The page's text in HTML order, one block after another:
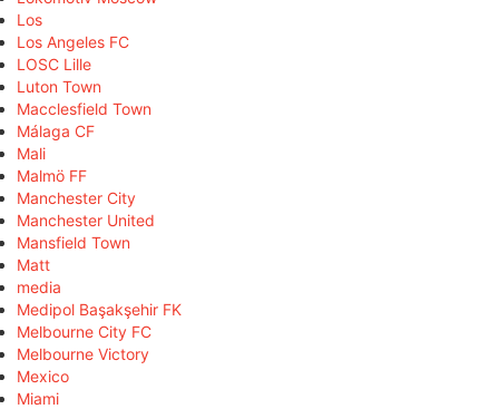
Los
Los Angeles FC
LOSC Lille
Luton Town
Macclesfield Town
Málaga CF
Mali
Malmö FF
Manchester City
Manchester United
Mansfield Town
Matt
media
Medipol Başakşehir FK
Melbourne City FC
Melbourne Victory
Mexico
Miami